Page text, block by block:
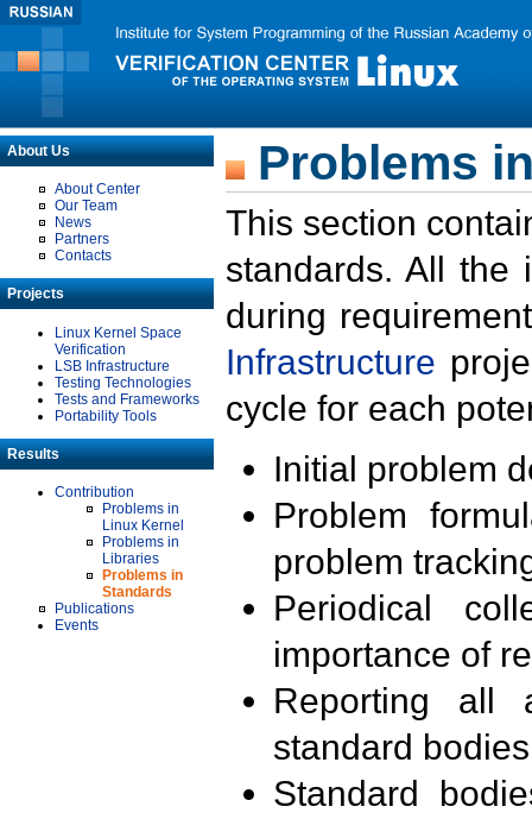
About Us
About Center
Our Team
News
Partners
Contacts
Projects
Linux Kernel Space
Verification
LSB Infrastructure
Testing Technologies
Tests and Frameworks
Portability Tools
Results
Contribution
Problems in
Linux Kernel
Problems in
Libraries
Problems in
Standards
Publications
Events
Problems
This section
standards. All the
during
Infrastructure
cycle for each
Initial problem
Problem
problem
Periodical
importance of
Reporting all
standard
Standard